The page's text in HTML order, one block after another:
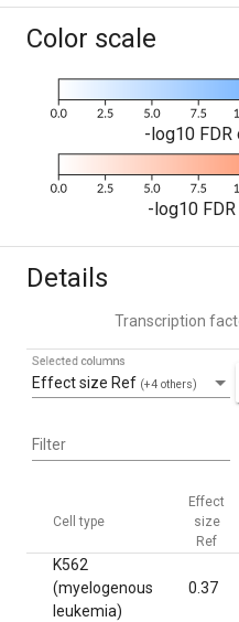
Color scale
-log10 FDR
-log10
Details
Transcription
Effect size Ref (+4 others)
Selected columns
Filter
Cell type
Effect
size
Ref
K562
(myelogenous
leukemia)
0.37